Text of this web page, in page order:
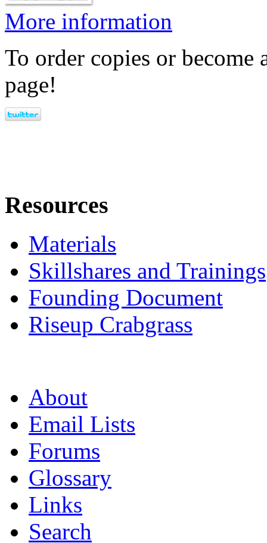
More information
To order copies or become
page!
Resources
Materials
Skillshares and Trainings
Founding Document
Riseup Crabgrass
About
Email Lists
Forums
Glossary
Links
Search